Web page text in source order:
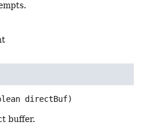
directBuf)
buffer.